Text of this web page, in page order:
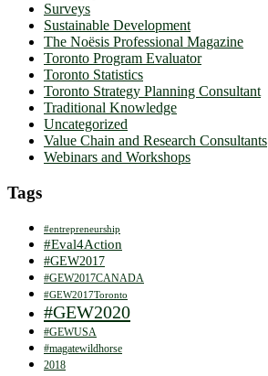
Surveys
Sustainable Development
The Noësis Professional Magazine
Toronto Program Evaluator
Toronto Statistics
Toronto Strategy Planning Consultant
Traditional Knowledge
Uncategorized
Value Chain and Research Consultants
Webinars and Workshops
Tags
#entrepreneurship
#Eval4Action
#GEW2017
#GEW2017CANADA
#GEW2017Toronto
#GEW2020
#GEWUSA
#magatewildhorse
2018